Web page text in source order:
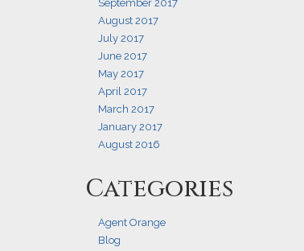
September 2017
August 2017
July 2017
June 2017
May 2017
April 2017
March 2017
January 2017
August 2016
Categories
Agent Orange
Blog